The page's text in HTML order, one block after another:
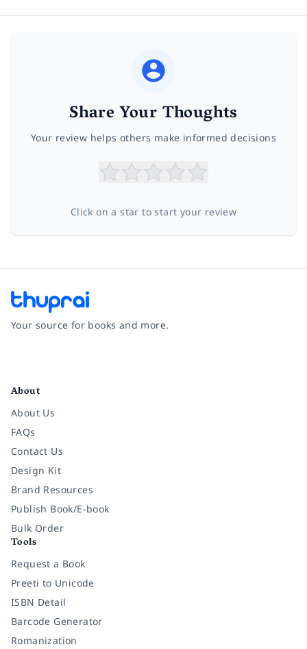
Share Your Thoughts
Your review helps others make informed decisions
Click on a star to start your review
Your source for books and more.
About
About Us
FAQs
Contact Us
Design Kit
Brand Resources
Publish Book/E-book
Bulk Order
Tools
Request a Book
Preeti to Unicode
ISBN Detail
Barcode Generator
Romanization